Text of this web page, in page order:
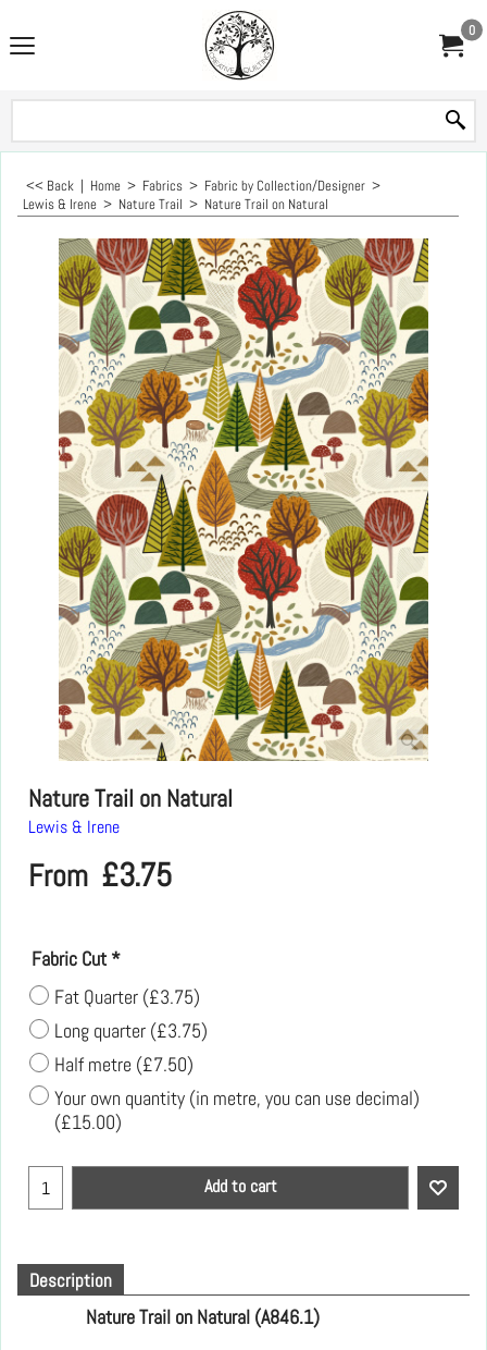
0
<< Back | Home > Fabrics > Fabric by Collection/Designer >
Lewis & Irene > Nature Trail > Nature Trail on Natural
Nature Trail on Natural
Lewis & Irene
From £3.75
Fabric Cut *
Fat Quarter (£3.75)
Long quarter (£3.75)
Half metre (£7.50)
Your own quantity (in metre, you can use decimal)
(£15.00)
Add to cart
Description
Nature Trail on Natural (A846.1)